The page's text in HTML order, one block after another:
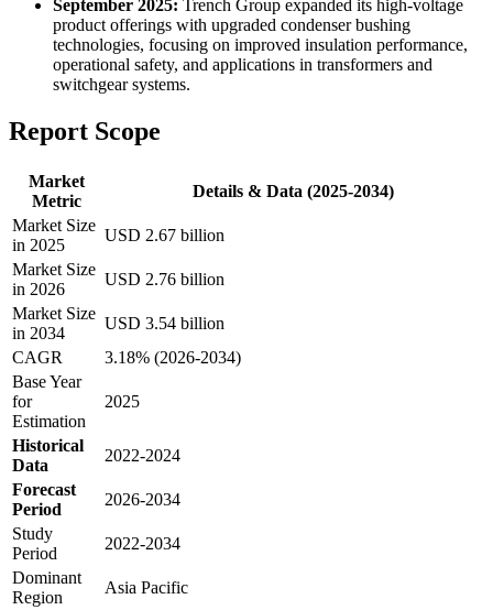
September 2025: Trench Group expanded its high-voltage
product offerings with upgraded condenser bushing
technologies, focusing on improved insulation performance,
operational safety, and applications in transformers and
switchgear systems.
Report Scope
Market
Metric
Details & Data (2025-2034)
Market Size
in 2025
USD 2.67 billion
Market Size
in 2026
USD 2.76 billion
Market Size
in 2034
USD 3.54 billion
CAGR
3.18% (2026-2034)
Base Year
for
Estimation
2025
Historical
Data
2022-2024
Forecast
Period
2026-2034
Study
Period
2022-2034
Dominant
Region
Asia Pacific